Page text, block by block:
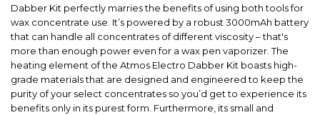
Dabber Kit perfectly marries the benefits of using both tools for
wax concentrate use. It’s powered by a robust 3000mAh battery
that can handle all concentrates of different viscosity – that's
more than enough power even for a wax pen vaporizer. The
heating element of the Atmos Electro Dabber Kit boasts high-
grade materials that are designed and engineered to keep the
purity of your select concentrates so you’d get to experience its
benefits only in its purest form. Furthermore, its small and